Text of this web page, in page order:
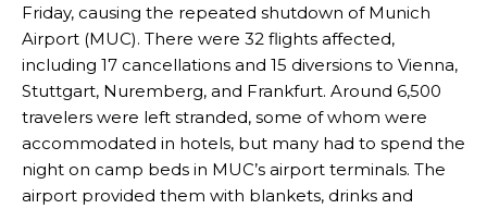
Friday, causing the repeated shutdown of Munich
Airport (MUC). There were 32 flights affected,
including 17 cancellations and 15 diversions to Vienna,
Stuttgart, Nuremberg, and Frankfurt. Around 6,500
travelers were left stranded, some of whom were
accommodated in hotels, but many had to spend the
night on camp beds in MUC’s airport terminals. The
airport provided them with blankets, drinks and